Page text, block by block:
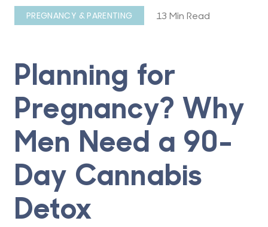
PREGNANCY & PARENTING 13 Min Read
Planning for
Pregnancy? Why
Men Need a 90-
Day Cannabis
Detox